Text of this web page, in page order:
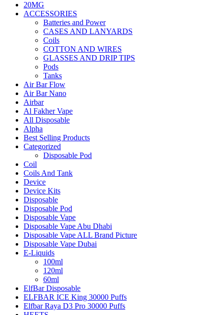
20MG
ACCESSORIES
Batteries and Power
CASES AND LANYARDS
Coils
COTTON AND WIRES
GLASSES AND DRIP TIPS
Pods
Tanks
Air Bar Flow
Air Bar Nano
Airbar
Al Fakher Vape
All Disposable
Alpha
Best Selling Products
Categorized
Disposable Pod
Coil
Coils And Tank
Device
Device Kits
Disposable
Disposable Pod
Disposable Vape
Disposable Vape Abu Dhabi
Disposable Vape ALL Brand Picture
Disposable Vape Dubai
E-Liquids
100ml
120ml
60ml
ElfBar Disposable
ELFBAR ICE King 30000 Puffs
Elfbar Raya D3 Pro 30000 Puffs